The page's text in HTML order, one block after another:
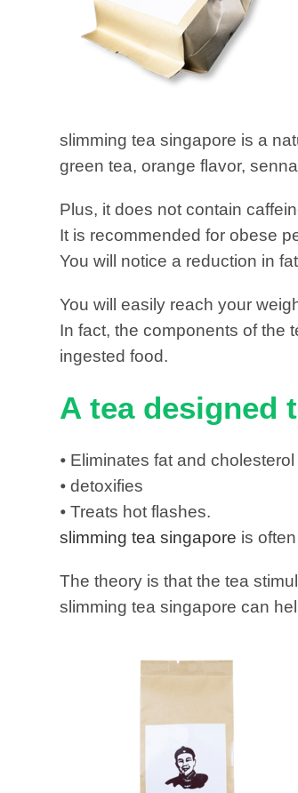
slimming tea singapore is a
green tea, orange flavor,
Plus, it does not contain
It is recommended for obese
You will notice a reduction in
You will easily reach your
In fact, the components of the
ingested food.
A tea designed
⦁ Eliminates fat and cholesterol
⦁ detoxifies
⦁ Treats hot flashes.
slimming tea singapore is
The theory is that the tea
slimming tea singapore can